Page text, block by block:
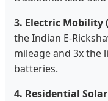
3. Electric Mobility
the Indian E-
mileage and 3x the
batteries.
4. Residential